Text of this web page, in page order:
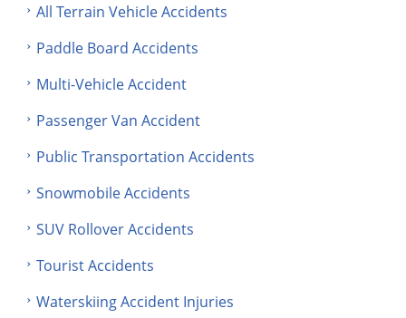
All Terrain Vehicle Accidents
Paddle Board Accidents
Multi-Vehicle Accident
Passenger Van Accident
Public Transportation Accidents
Snowmobile Accidents
SUV Rollover Accidents
Tourist Accidents
Waterskiing Accident Injuries